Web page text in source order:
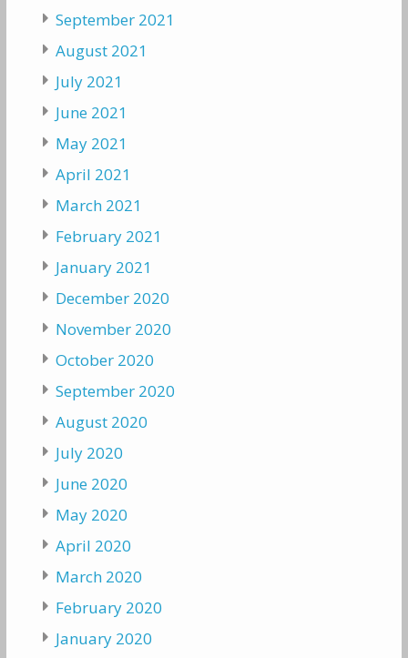
September 2021
August 2021
July 2021
June 2021
May 2021
April 2021
March 2021
February 2021
January 2021
December 2020
November 2020
October 2020
September 2020
August 2020
July 2020
June 2020
May 2020
April 2020
March 2020
February 2020
January 2020